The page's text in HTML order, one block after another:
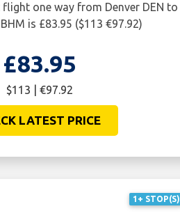
one way from Denver DEN to
is £83.95 ($113 €97.92)
£83.95
$113 | €97.92
LATEST PRICE
1+ STOP(S)